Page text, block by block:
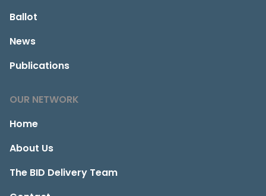
Ballot
News
Publications
OUR NETWORK
Home
About Us
The BID Delivery Team